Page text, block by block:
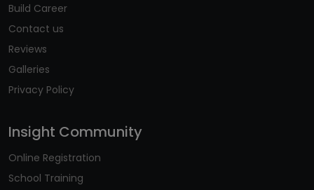
Build Career
Contact us
Reviews
Galleries
Privacy Policy
Insight Community
Online Registration
School Training